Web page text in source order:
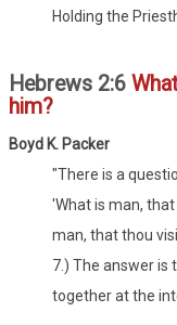
Holding the
Hebrews 2:6
him?
Boyd K. Packer
"There is a
'What is man,
man, that thou
7.) The answer is
together at the